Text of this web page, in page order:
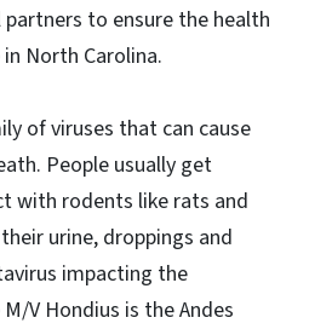
to ensure the health
North Carolina.
of viruses that can cause
People usually get
with rodents like rats and
urine, droppings and
impacting the
V Hondius is the Andes